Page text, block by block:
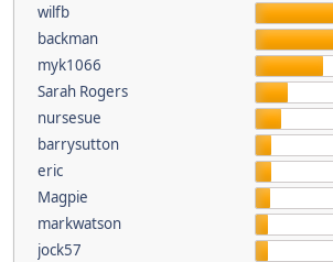
wilfb
backman
myk1066
Sarah Rogers
nursesue
barrysutton
eric
Magpie
markwatson
jock57